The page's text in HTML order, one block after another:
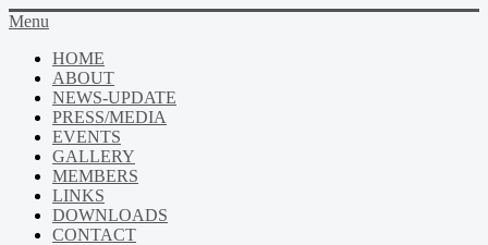
Menu
HOME
ABOUT
NEWS-UPDATE
PRESS/MEDIA
EVENTS
GALLERY
MEMBERS
LINKS
DOWNLOADS
CONTACT